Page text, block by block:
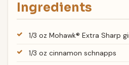
Ingredients
1/3 oz Mohawk® Extra Sharp
1/3 oz cinnamon schnapps